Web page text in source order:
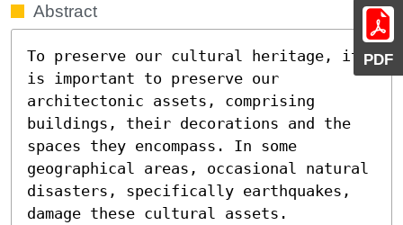
PDF
Abstract
To preserve our cultural heritage, it
is important to preserve our
architectonic assets, comprising
buildings, their decorations and the
spaces they encompass. In some
geographical areas, occasional natural
disasters, specifically earthquakes,
damage these cultural assets.